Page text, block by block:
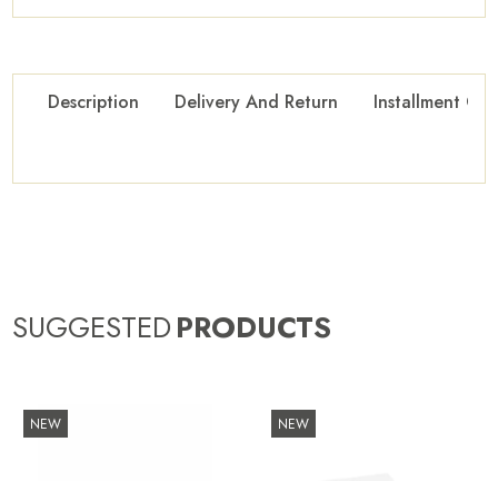
Description Delivery And Return Installment
SUGGESTEDPRODUCTS
NEW NEW